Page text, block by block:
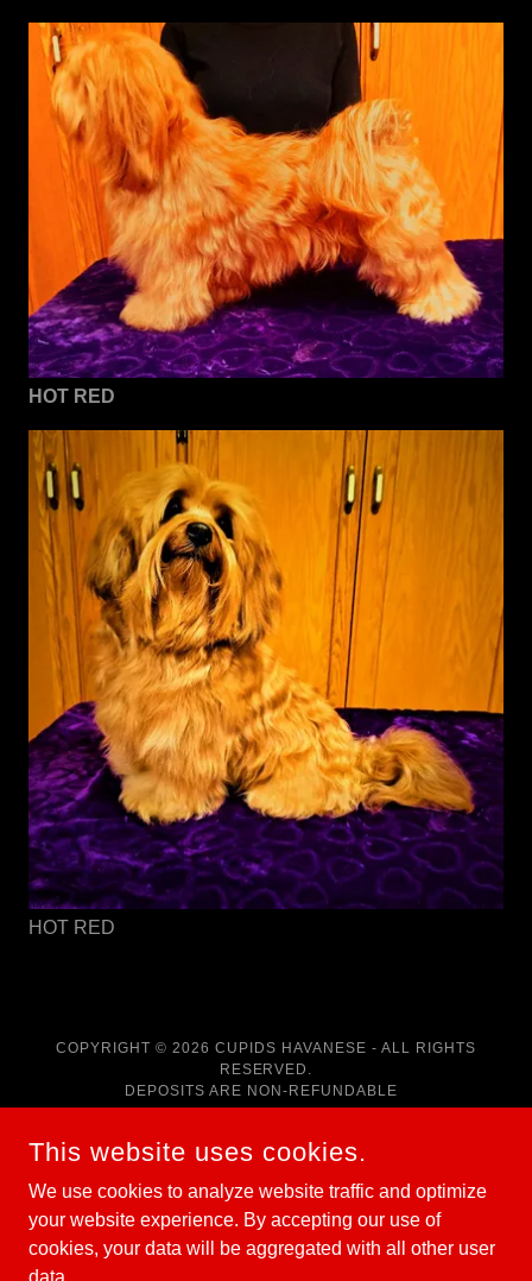
HOT RED
HOT RED
COPYRIGHT © 2026 CUPIDS HAVANESE - ALL RIGHTS
RESERVED.
DEPOSITS ARE NON-REFUNDABLE
POWERED BY
HOME
RED HAVANESE PUPPIES
This website uses cookies.
We use cookies to analyze website traffic and optimize
your website experience. By accepting our use of
cookies, your data will be aggregated with all other user
data.